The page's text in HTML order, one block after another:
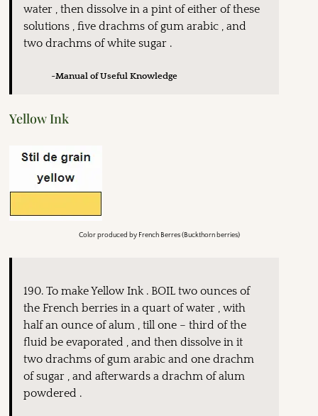
water , then dissolve in a pint of either of these
solutions , five drachms of gum arabic , and
two drachms of white sugar .
~Manual of Useful Knowledge
Yellow Ink
Color produced by French Berres (Buckthorn berries)
190. To make Yellow Ink . BOIL two ounces of
the French berries in a quart of water , with
half an ounce of alum , till one – third of the
fluid be evaporated , and then dissolve in it
two drachms of gum arabic and one drachm
of sugar , and afterwards a drachm of alum
powdered .